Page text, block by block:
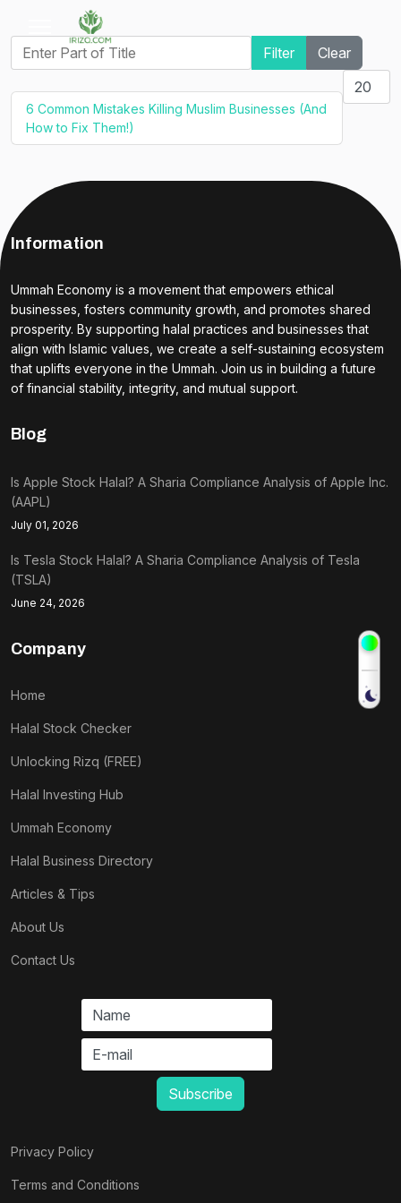
Enter Part of Title Filter Clear
Display #
6 Common Mistakes Killing Muslim Businesses (And
How to Fix Them!)
Information
Ummah Economy is a movement that empowers ethical
businesses, fosters community growth, and promotes shared
prosperity. By supporting halal practices and businesses that
align with Islamic values, we create a self-sustaining ecosystem
that uplifts everyone in the Ummah. Join us in building a future
of financial stability, integrity, and mutual support.
Blog
Is Apple Stock Halal? A Sharia Compliance Analysis of Apple Inc.
(AAPL)
July 01, 2026
Is Tesla Stock Halal? A Sharia Compliance Analysis of Tesla
(TSLA)
June 24, 2026
Company
Home
Halal Stock Checker
Unlocking Rizq (FREE)
Halal Investing Hub
Ummah Economy
Halal Business Directory
Articles & Tips
About Us
Contact Us
Privacy Policy
Terms and Conditions